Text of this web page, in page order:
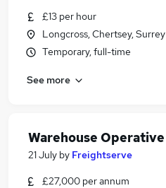
£13 per hour
Longcross, Chertsey, Surrey
Temporary, full-time
See more
Warehouse Operative
21 July by Freightserve
£27,000 per annum